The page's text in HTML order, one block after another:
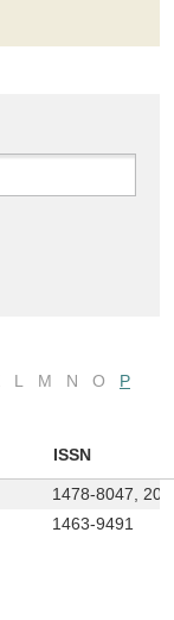
L M N O
P
ISSN
1478-8047,
1463-9491